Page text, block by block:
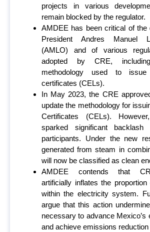
projects in various
remain blocked by the regulator.
AMDEE has been critical of the
President Andres Manuel
(AMLO) and of various
adopted by CRE,
methodology used to
certificates (CELs).
In May 2023, the CRE
update the methodology for
Certificates (CELs).
sparked significant backlash
participants. Under the new
generated from steam in
will now be classified as clean
AMDEE contends that
artificially inflates the
within the electricity system.
argue that this action
necessary to advance Mexico’s
and achieve emissions reduction